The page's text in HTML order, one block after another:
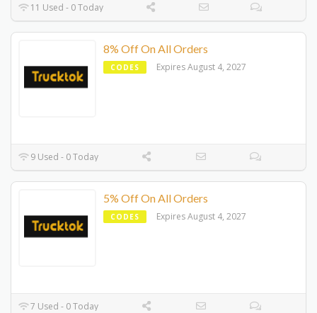
11 Used - 0 Today
8% Off On All Orders
CODES Expires August 4, 2027
9 Used - 0 Today
5% Off On All Orders
CODES Expires August 4, 2027
7 Used - 0 Today